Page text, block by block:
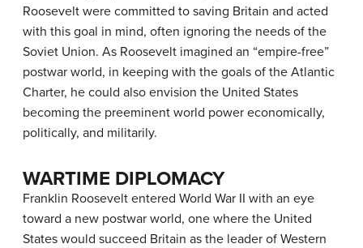
Roosevelt were committed to saving Britain and acted
with this goal in mind, often ignoring the needs of the
Soviet Union. As Roosevelt imagined an “empire-free”
postwar world, in keeping with the goals of the Atlantic
Charter, he could also envision the United States
becoming the preeminent world power economically,
politically, and militarily.
WARTIME DIPLOMACY
Franklin Roosevelt entered World War II with an eye
toward a new postwar world, one where the United
States would succeed Britain as the leader of Western